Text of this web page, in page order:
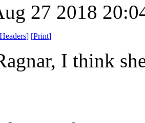
27 2018
Headers] [Print]
I think